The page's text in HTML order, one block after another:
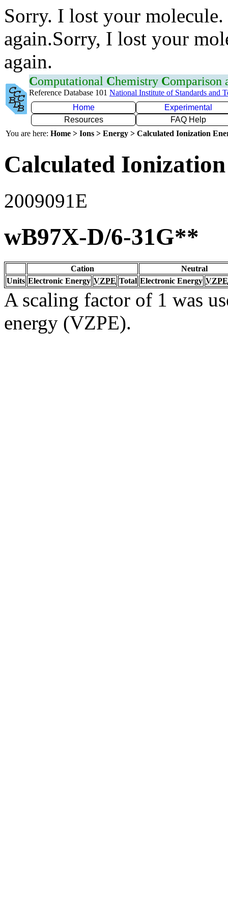
Sorry. I lost your
again.Sorry, I lost your
again.
Computational Chemistry Comparison
Reference Database 101 National Institute of Standards and
Home
Experimental
Resources
FAQ Help
You are here: Home > Ions > Energy > Calculated Ionization
Calculated
2009091E
wB97X-D/6-31G**
Cation
Neutral
Units Electronic Energy VZPE Total Electronic Energy VZPE
A scaling factor of 1 was
energy (VZPE).